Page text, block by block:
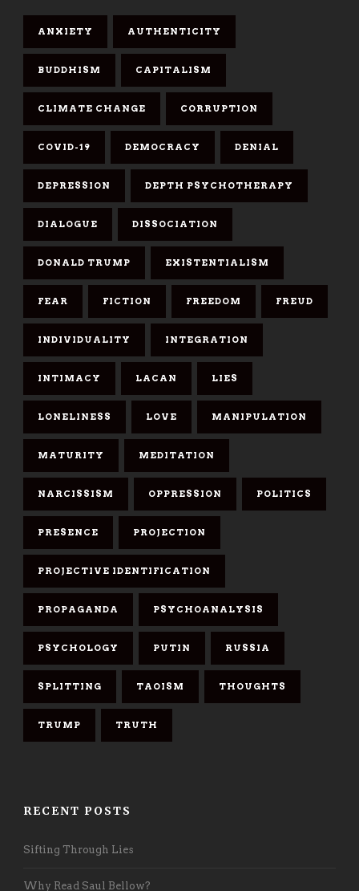
ANXIETY AUTHENTICITY
BUDDHISM CAPITALISM
CLIMATE CHANGE CORRUPTION
COVID-19 DEMOCRACY DENIAL
DEPRESSION DEPTH PSYCHOTHERAPY
DIALOGUE DISSOCIATION
DONALD TRUMP EXISTENTIALISM
FEAR FICTION FREEDOM FREUD
INDIVIDUALITY INTEGRATION
INTIMACY LACAN LIES
LONELINESS LOVE MANIPULATION
MATURITY MEDITATION
NARCISSISM OPPRESSION POLITICS
PRESENCE PROJECTION
PROJECTIVE IDENTIFICATION
PROPAGANDA PSYCHOANALYSIS
PSYCHOLOGY PUTIN RUSSIA
SPLITTING TAOISM THOUGHTS
TRUMP TRUTH
RECENT POSTS
Sifting Through Lies
Why Read Saul Bellow?